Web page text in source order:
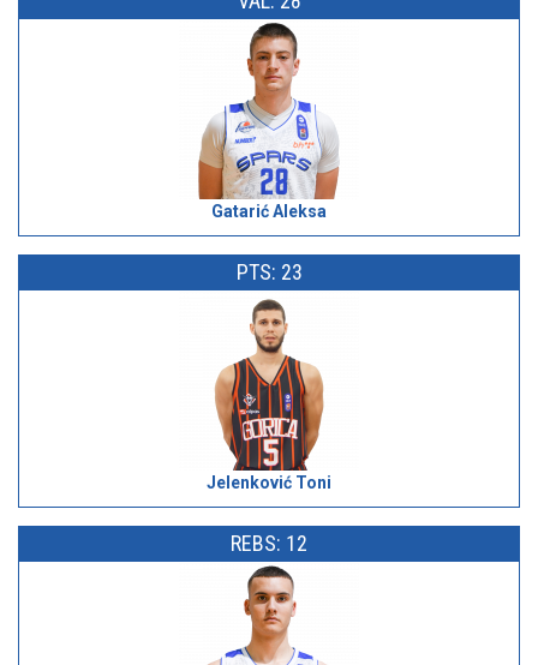
Gatarić Aleksa
PTS: 23
Jelenković Toni
REBS: 12